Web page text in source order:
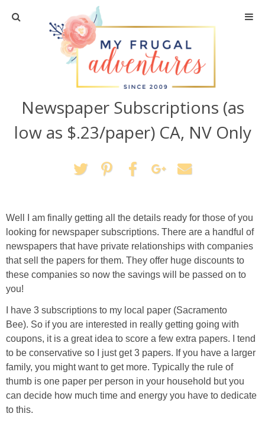
Home
Travel
Recipes
Crafts + DIY
Shopping
Shop My Favorites
Newspaper Subscriptions (as
low as $.23/paper) CA, NV Only
Well I am finally getting all the details ready for those of you
looking for newspaper subscriptions. There are a handful of
newspapers that have private relationships with companies
that sell the papers for them. They offer huge discounts to
these companies so now the savings will be passed on to
you!
I have 3 subscriptions to my local paper (Sacramento
Bee). So if you are interested in really getting going with
coupons, it is a great idea to score a few extra papers. I tend
to be conservative so I just get 3 papers. If you have a larger
family, you might want to get more. Typically the rule of
thumb is one paper per person in your household but you
can decide how much time and energy you have to dedicate
to this.